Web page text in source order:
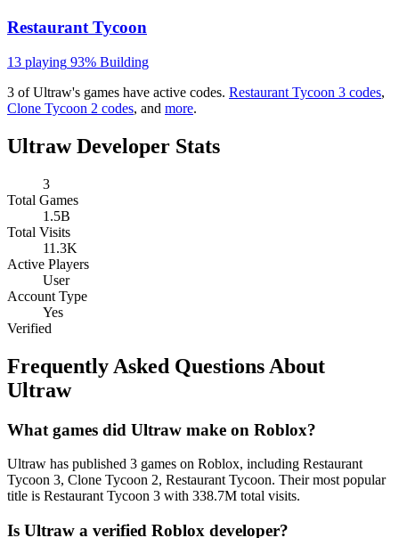
Restaurant Tycoon
13 playing 93% Building
3 of Ultraw's games have active codes. Restaurant Tycoon 3 codes,
Clone Tycoon 2 codes, and more.
Ultraw Developer Stats
3
Total Games
1.5B
Total Visits
11.3K
Active Players
User
Account Type
Yes
Verified
Frequently Asked Questions About
Ultraw
What games did Ultraw make on Roblox?
Ultraw has published 3 games on Roblox, including Restaurant
Tycoon 3, Clone Tycoon 2, Restaurant Tycoon. Their most popular
title is Restaurant Tycoon 3 with 338.7M total visits.
Is Ultraw a verified Roblox developer?